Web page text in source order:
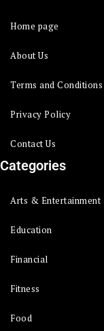
Home page
About Us
Terms and Conditions
Privacy Policy
Contact Us
Categories
Arts & Entertainment
Education
Financial
Fitness
Food